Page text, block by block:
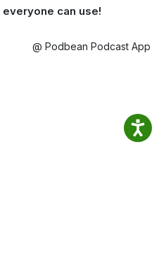
everyone can use!
@ Podbean Podcast App